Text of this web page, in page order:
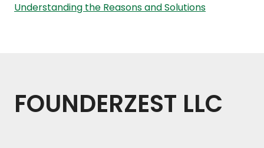
Understanding the Reasons and Solutions
FOUNDERZEST LLC